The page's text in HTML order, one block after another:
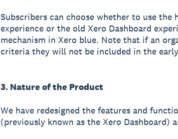
Subscribers can choose whether to use the
experience or the old Xero Dashboard
mechanism in Xero blue. Note that if an
criteria they will not be included in the
3. Nature of the Product
We have redesigned the features and
(previously known as the Xero Dashboard)